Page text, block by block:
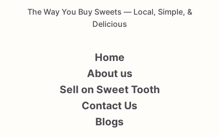
The Way You Buy Sweets — Local, Simple, &
Delicious
Home
About us
Sell on Sweet Tooth
Contact Us
Blogs